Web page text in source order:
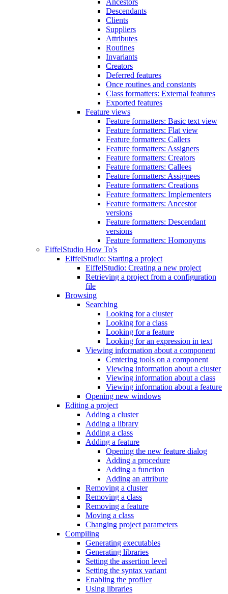
Ancestors
Descendants
Clients
Suppliers
Attributes
Routines
Invariants
Creators
Deferred features
Once routines and constants
Class formatters: External features
Exported features
Feature views
Feature formatters: Basic text view
Feature formatters: Flat view
Feature formatters: Callers
Feature formatters: Assigners
Feature formatters: Creators
Feature formatters: Callees
Feature formatters: Assignees
Feature formatters: Creations
Feature formatters: Implementers
Feature formatters: Ancestor
versions
Feature formatters: Descendant
versions
Feature formatters: Homonyms
EiffelStudio How To's
EiffelStudio: Starting a project
EiffelStudio: Creating a new project
Retrieving a project from a configuration
file
Browsing
Searching
Looking for a cluster
Looking for a class
Looking for a feature
Looking for an expression in text
Viewing information about a component
Centering tools on a component
Viewing information about a cluster
Viewing information about a class
Viewing information about a feature
Opening new windows
Editing a project
Adding a cluster
Adding a library
Adding a class
Adding a feature
Opening the new feature dialog
Adding a procedure
Adding a function
Adding an attribute
Removing a cluster
Removing a class
Removing a feature
Moving a class
Changing project parameters
Compiling
Generating executables
Generating libraries
Setting the assertion level
Setting the syntax variant
Enabling the profiler
Using libraries